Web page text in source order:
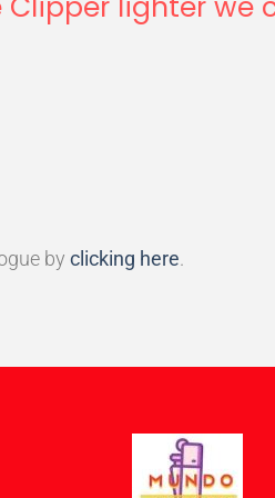
by clicking here.